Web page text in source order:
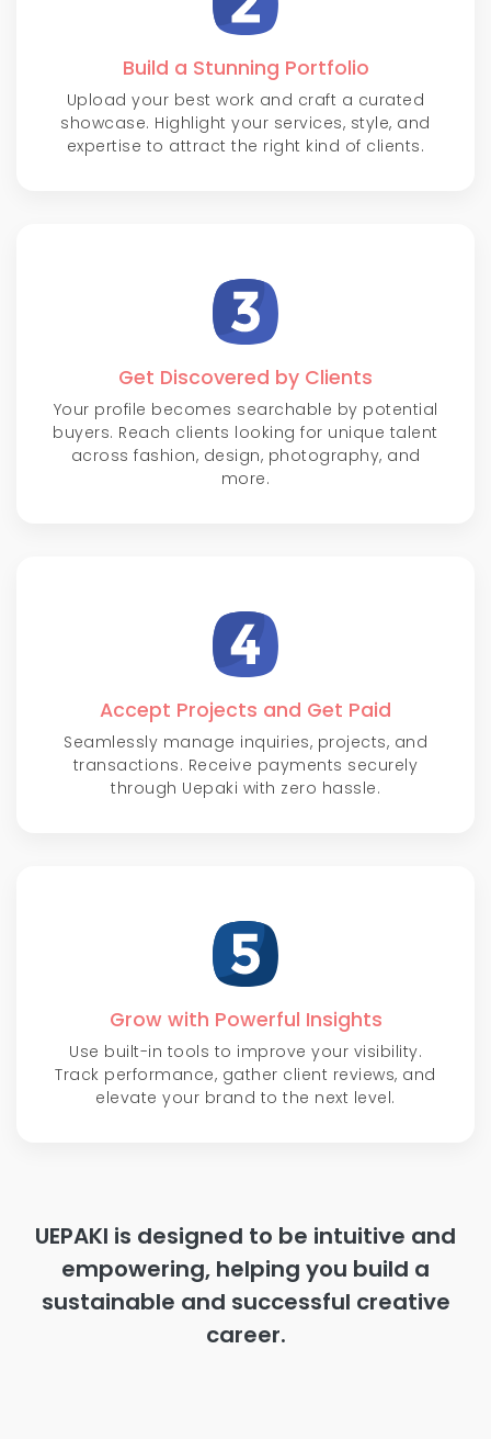
Build a Stunning Portfolio
Upload your best work and craft a curated
showcase. Highlight your services, style, and
expertise to attract the right kind of clients.
Get Discovered by Clients
Your profile becomes searchable by potential
buyers. Reach clients looking for unique talent
across fashion, design, photography, and
more.
Accept Projects and Get Paid
Seamlessly manage inquiries, projects, and
transactions. Receive payments securely
through Uepaki with zero hassle.
Grow with Powerful Insights
Use built-in tools to improve your visibility.
Track performance, gather client reviews, and
elevate your brand to the next level.
UEPAKI is designed to be intuitive and
empowering, helping you build a
sustainable and successful creative
career.